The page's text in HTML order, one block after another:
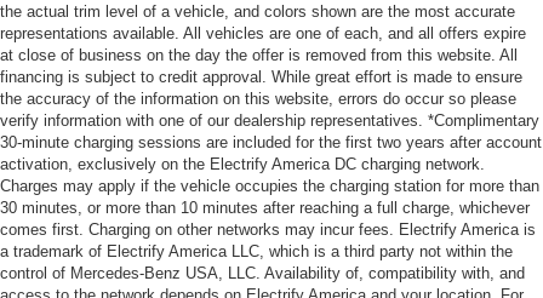
the actual trim level of a vehicle, and colors shown are the most accurate
representations available. All vehicles are one of each, and all offers expire
at close of business on the day the offer is removed from this website. All
financing is subject to credit approval. While great effort is made to ensure
the accuracy of the information on this website, errors do occur so please
verify information with one of our dealership representatives. *Complimentary
30-minute charging sessions are included for the first two years after account
activation, exclusively on the Electrify America DC charging network.
Charges may apply if the vehicle occupies the charging station for more than
30 minutes, or more than 10 minutes after reaching a full charge, whichever
comes first. Charging on other networks may incur fees. Electrify America is
a trademark of Electrify America LLC, which is a third party not within the
control of Mercedes-Benz USA, LLC. Availability of, compatibility with, and